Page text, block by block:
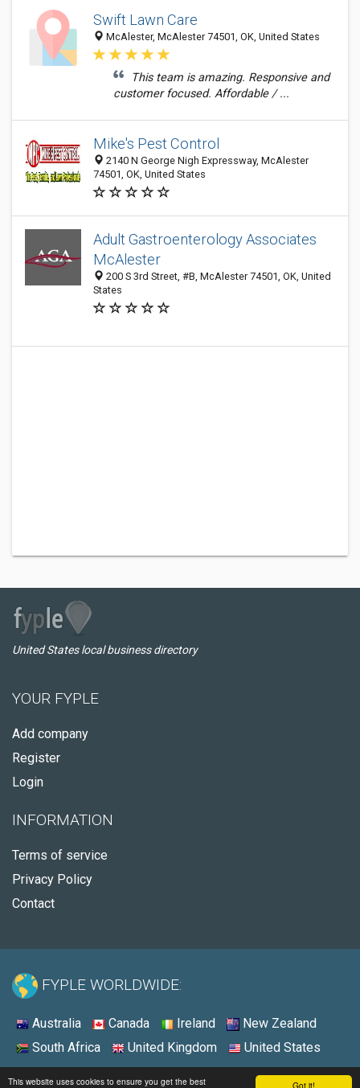
Got it!
This website uses cookies to ensure you get the best
Swift Lawn Care
McAlester, McAlester 74501, OK, United States
This team is amazing. Responsive and
customer focused. Affordable / ...
Mike's Pest Control
2140 N George Nigh Expressway, McAlester
74501, OK, United States
Adult Gastroenterology Associates
McAlester
200 S 3rd Street, #B, McAlester 74501, OK, United
States
United States local business directory
YOUR FYPLE
Add company
Register
Login
INFORMATION
Terms of service
Privacy Policy
Contact
FYPLE WORLDWIDE:
Australia Canada Ireland
New Zealand
South Africa
United Kingdom United States
© 2026 - Fyple United States